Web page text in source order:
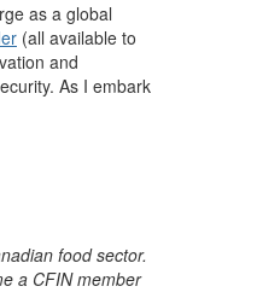
as a global
(all available to
and
As I embark
food sector.
a CFIN member